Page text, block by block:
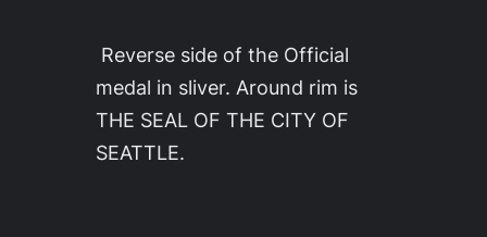
Reverse side of the Official
medal in sliver. Around rim is
THE SEAL OF THE CITY OF
SEATTLE.